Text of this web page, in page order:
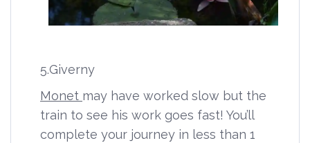
5.Giverny
Monet may have worked slow but the
train to see his work goes fast! You’ll
complete your journey in less than 1